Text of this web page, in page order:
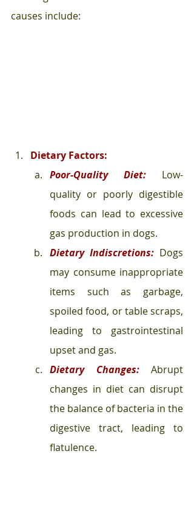
causes include:
Dietary Factors:
Poor-Quality Diet:
Low-
quality or poorly digestible
foods can lead to excessive
gas production in dogs.
Dietary Indiscretions: Dogs
may consume inappropriate
items such as garbage,
spoiled food, or table scraps,
leading to gastrointestinal
upset and gas.
Dietary Changes: Abrupt
changes in diet can disrupt
the balance of bacteria in the
digestive tract, leading to
flatulence.